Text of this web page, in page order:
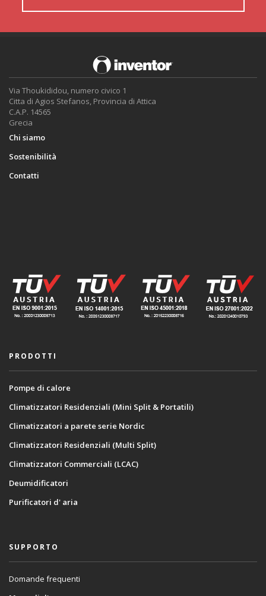
Via Thoukididou, numero civico 1
Citta di Agios Stefanos, Provincia di Attica
C.A.P. 14565
Grecia
Chi siamo
Sostenibilità
Contatti
PRODOTTI
Pompe di calore
Climatizzatori Residenziali (Mini Split & Portatili)
Climatizzatori a parete serie Nordic
Climatizzatori Residenziali (Multi Split)
Climatizzatori Commerciali (LCAC)
Deumidificatori
Purificatori d' aria
SUPPORTO
Domande frequenti